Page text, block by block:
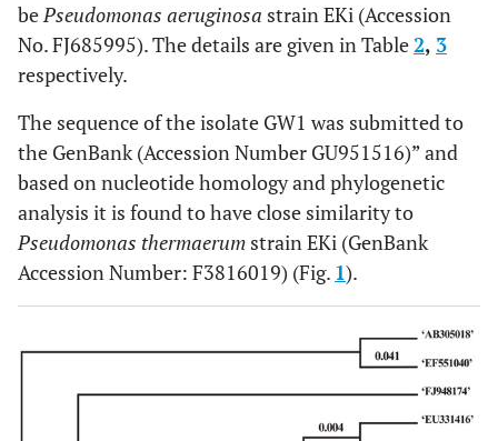
bePseudomonas aeruginosa strain EKi (Accession
No. FJ685995). The details are given in Table2, 3
respectively.
The sequence of the isolate GW1 was submitted to
the GenBank (Accession Number GU951516)” and
based on nucleotide homology and phylogenetic
analysis it is found to have close similarity to
Pseudomonas thermaerum strain EKi (GenBank
Accession Number: F3816019) (Fig. 1).